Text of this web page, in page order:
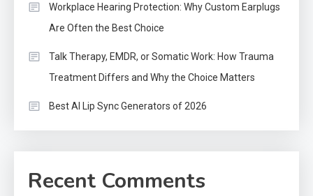
Workplace Hearing Protection: Why Custom Earplugs
Are Often the Best Choice
Talk Therapy, EMDR, or Somatic Work: How Trauma
Treatment Differs and Why the Choice Matters
Best AI Lip Sync Generators of 2026
Recent Comments